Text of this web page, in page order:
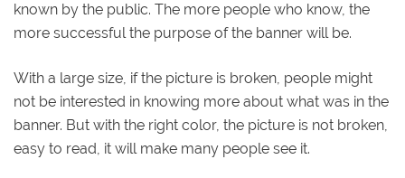
known by the public. The more people who know, the
more successful the purpose of the banner will be.
With a large size, if the picture is broken, people might
not be interested in knowing more about what was in the
banner. But with the right color, the picture is not broken,
easy to read, it will make many people see it.